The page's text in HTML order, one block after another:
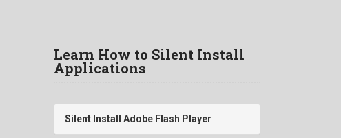
Learn How to Silent Install
Applications
Silent Install Adobe Flash Player